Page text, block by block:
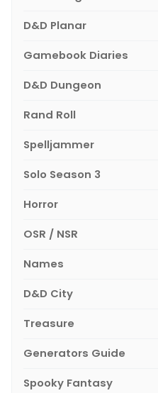
D&D Planar
Gamebook Diaries
D&D Dungeon
Rand Roll
Spelljammer
Solo Season 3
Horror
OSR / NSR
Names
D&D City
Treasure
Generators Guide
Spooky Fantasy